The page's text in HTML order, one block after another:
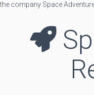
the company Space